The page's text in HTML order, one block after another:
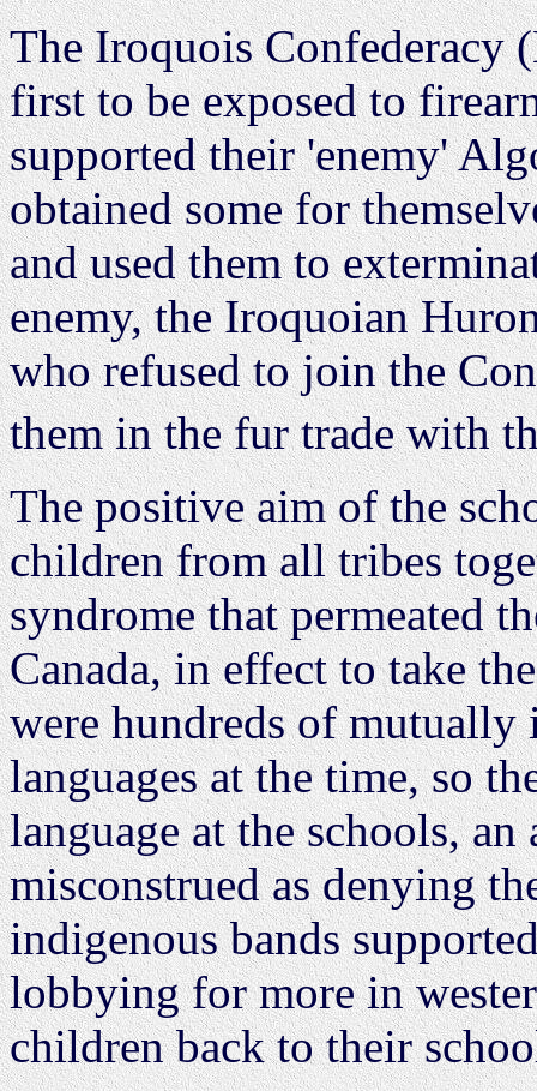
The Iroquois Confederacy
first to be exposed to
supported their 'enemy'
obtained some for
and used them to
enemy, the Iroquoian
who refused to join the
them in the fur trade with
The positive aim of the
children from all tribes
syndrome that permeated
Canada, in effect to take
were hundreds of mutually
languages at the time, so
language at the schools,
misconstrued as denying
indigenous bands
lobbying for more in
children back to their